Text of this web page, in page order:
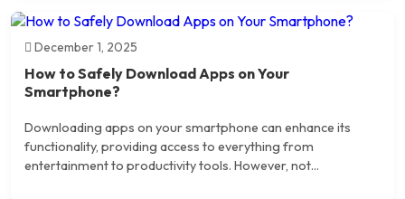
December 1, 2025
How to Safely Download Apps on Your
Smartphone?
Downloading apps on your smartphone can enhance its
functionality, providing access to everything from
entertainment to productivity tools. However, not...